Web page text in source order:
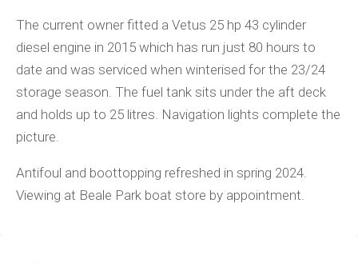
The current owner fitted a Vetus 25 hp 43 cylinder
diesel engine in 2015 which has run just 80 hours to
date and was serviced when winterised for the 23/24
storage season. The fuel tank sits under the aft deck
and holds up to 25 litres. Navigation lights complete the
picture.
Antifoul and boottopping refreshed in spring 2024.
Viewing at Beale Park boat store by appointment.